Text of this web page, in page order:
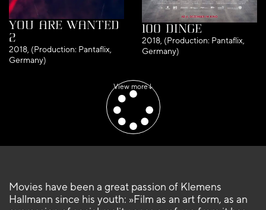
You Are Wanted
2
2018, (Production: Pantaflix,
Germany)
100 Dinge
2018, (Production: Pantaflix,
Germany)
View more
Movies have been a great passion of Klemens
Hallmann since his youth: »Film as an art form, as an